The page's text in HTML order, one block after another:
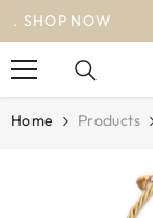
Home Products